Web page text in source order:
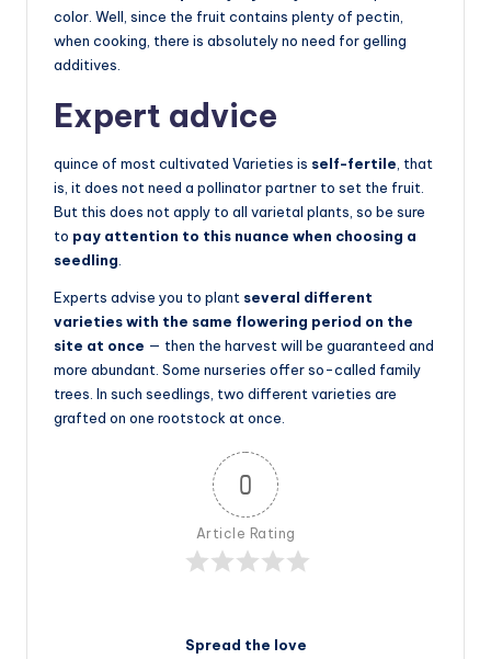
color. Well, since the fruit contains plenty of pectin,
when cooking, there is absolutely no need for gelling
additives.
Expert advice
quince of most cultivated Varieties is self-fertile , that
is, it does not need a pollinator partner to set the fruit.
But this does not apply to all varietal plants, so be sure
to pay attention to this nuance when choosing a
seedling
Experts advise you to plant several different
varieties with the same flowering period on the
site at once — then the harvest will be guaranteed and
more abundant. Some nurseries offer so-called family
trees. In such seedlings, two different varieties are
grafted on one rootstock at once.
0
Article Rating
Spread the love